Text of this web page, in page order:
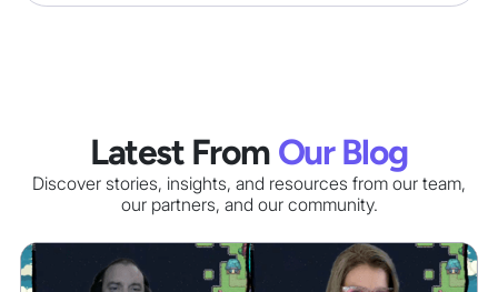
Latest From Our Blog
Discover stories, insights, and resources from our team,
our partners, and our community.